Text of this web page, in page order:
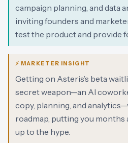
campaign planning, and data
inviting founders and
test the product and provide
⚡ MARKETER INSIGHT
Getting on Asteris’s beta
secret weapon—an AI
copy, planning, and
roadmap, putting you months
up to the hype.